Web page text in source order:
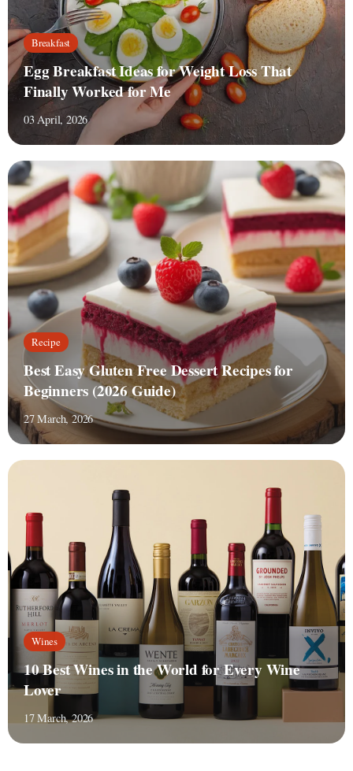
Breakfast
Egg Breakfast Ideas for Weight Loss That
Finally Worked for Me
03 April, 2026
Recipe
Best Easy Gluten Free Dessert Recipes for
Beginners (2026 Guide)
27 March, 2026
Wines
10 Best Wines in the World for Every Wine
Lover
17 March, 2026